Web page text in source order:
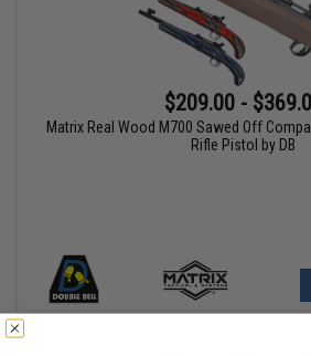
$209.00 -
Matrix Real Wood M700 Sawed Off
Rifle Pistol by DB